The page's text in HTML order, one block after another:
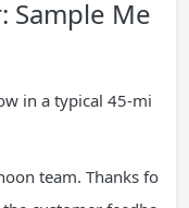
Sample Me
in a typical 45-mi
team. Thanks fo